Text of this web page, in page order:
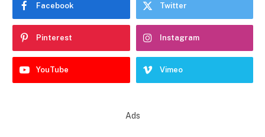
Facebook Twitter
Pinterest Instagram
YouTube Vimeo
Ads